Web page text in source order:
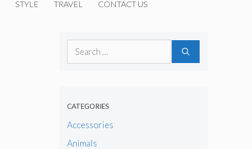
STYLE TRAVEL CONTACT US
Search
CATEGORIES
Accessories
Animals